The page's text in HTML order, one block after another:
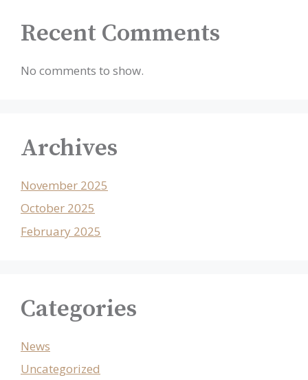
Recent Comments
No comments to show.
Archives
November 2025
October 2025
February 2025
Categories
News
Uncategorized